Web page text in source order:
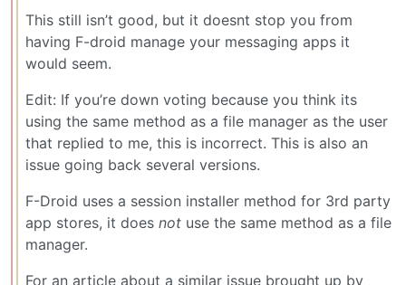
This still isn’t good, but it doesnt stop you from
having F-droid manage your messaging apps it
would seem.
Edit: If you’re down voting because you think its
using the same method as a file manager as the user
that replied to me, this is incorrect. This is also an
issue going back several versions.
F-Droid uses a session installer method for 3rd party
app stores, it does not use the same method as a file
manager.
For an article about a similar issue brought up by